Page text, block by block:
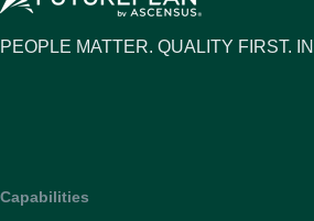
PEOPLE MATTER. QUALITY FIRST.
Capabilities